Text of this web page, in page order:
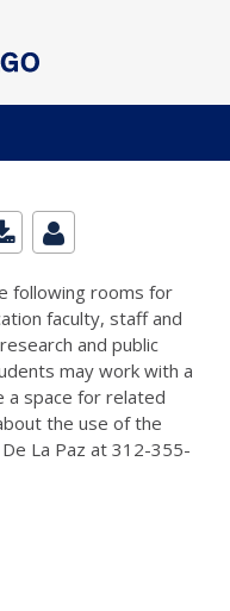
following rooms for
faculty, staff and
and public
may work with a
space for related
the use of the
La Paz at 312-355-